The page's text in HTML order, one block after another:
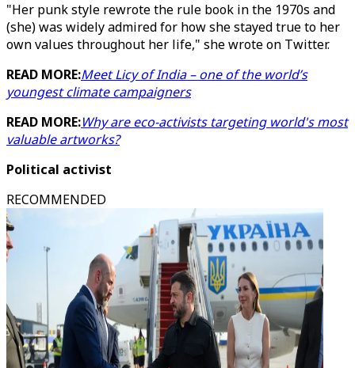
"Her punk style rewrote the rule book in the 1970s and
(she) was widely admired for how she stayed true to her
own values throughout her life," she wrote on Twitter.
READ MORE:Meet Licy of India – one of the world’s
youngest climate campaigners
READ MORE:Why are eco-activists targeting world's most
valuable artworks?
Political activist
RECOMMENDED